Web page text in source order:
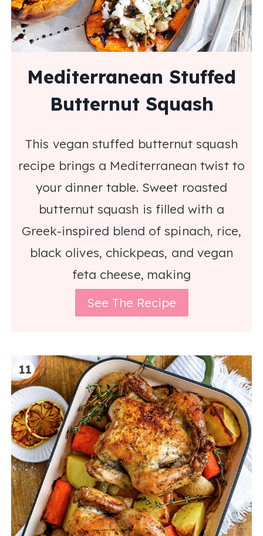
Mediterranean Stuffed
Butternut Squash
This vegan stuffed butternut squash
recipe brings a Mediterranean twist to
your dinner table. Sweet roasted
butternut squash is filled with a
Greek-inspired blend of spinach, rice,
black olives, chickpeas, and vegan
feta cheese, making
See The Recipe
11